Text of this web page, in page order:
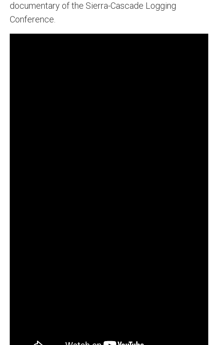
documentary of the Sierra-Cascade Logging
Conference.